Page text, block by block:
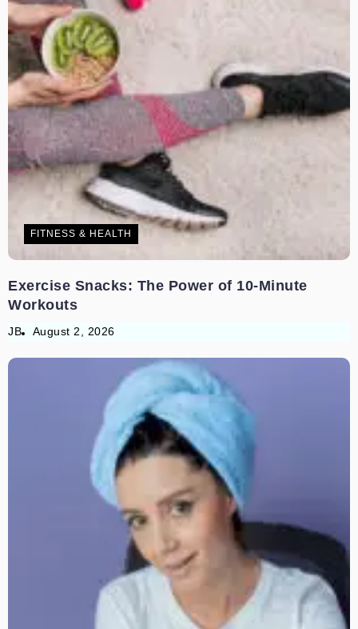
FITNESS & HEALTH
Exercise Snacks: The Power of 10-Minute
Workouts
JB August 2, 2026